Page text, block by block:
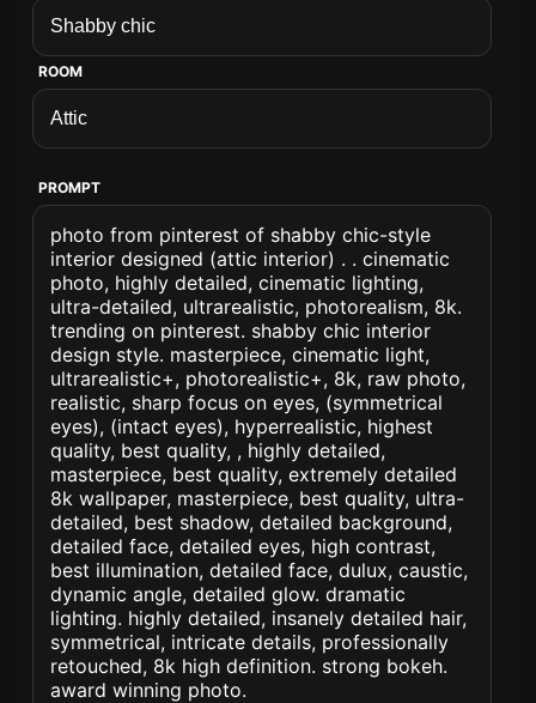
ROOM
PROMPT
photo from pinterest of shabby chic-style
interior designed (attic interior) . . cinematic
photo, highly detailed, cinematic lighting,
ultra-detailed, ultrarealistic, photorealism, 8k.
trending on pinterest. shabby chic interior
design style. masterpiece, cinematic light,
ultrarealistic+, photorealistic+, 8k, raw photo,
realistic, sharp focus on eyes, (symmetrical
eyes), (intact eyes), hyperrealistic, highest
quality, best quality, , highly detailed,
masterpiece, best quality, extremely detailed
8k wallpaper, masterpiece, best quality, ultra-
detailed, best shadow, detailed background,
detailed face, detailed eyes, high contrast,
best illumination, detailed face, dulux, caustic,
dynamic angle, detailed glow. dramatic
lighting. highly detailed, insanely detailed hair,
symmetrical, intricate details, professionally
retouched, 8k high definition. strong bokeh.
award winning photo.